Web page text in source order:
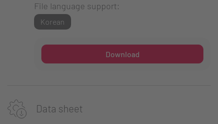
File language support:
Korean
Download
Data sheet